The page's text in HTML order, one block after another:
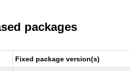
packages
Fixed package version(s)